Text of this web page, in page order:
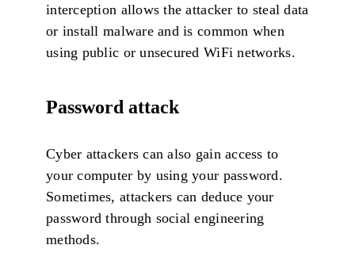
interception allows the attacker to steal data
or install malware and is common when
using public or unsecured WiFi networks.
Password attack
Cyber attackers can also gain access to
your computer by using your password.
Sometimes, attackers can deduce your
password through social engineering
methods.